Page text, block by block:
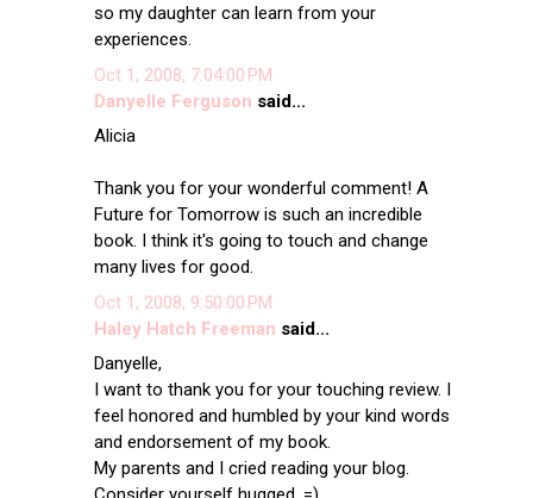
so my daughter can learn from your
experiences.
Oct 1, 2008, 7:04:00 PM
Danyelle Ferguson said...
Alicia
Thank you for your wonderful comment! A
Future for Tomorrow is such an incredible
book. I think it's going to touch and change
many lives for good.
Oct 1, 2008, 9:50:00 PM
Haley Hatch Freeman said...
Danyelle,
I want to thank you for your touching review. I
feel honored and humbled by your kind words
and endorsement of my book.
My parents and I cried reading your blog.